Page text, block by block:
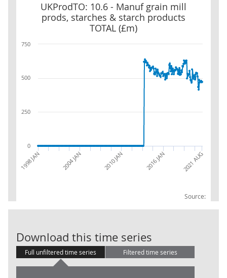
UKProdTO: 10.6 - Manuf grain mill
prods, starches & starch products
TOTAL (£m)
Source:
UKProdTO: 10.6 - Manuf grain mill prods, starches & starch
1998 JAN 2004 JAN 2010 JAN 2016 JAN 2021 AUG
0
250
500
750
Download this time series
Full unfiltered time series Filtered time series